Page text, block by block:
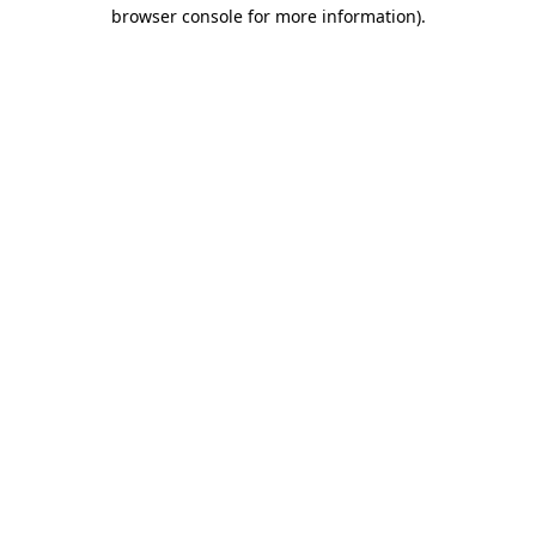
browser console for more information).